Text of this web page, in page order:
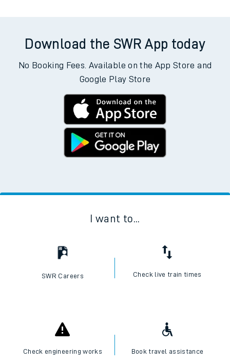
Download the SWR App today
No Booking Fees. Available on the App Store and
Google Play Store
I want to...
SWR Careers Check live train times
Check engineering works Book travel assistance